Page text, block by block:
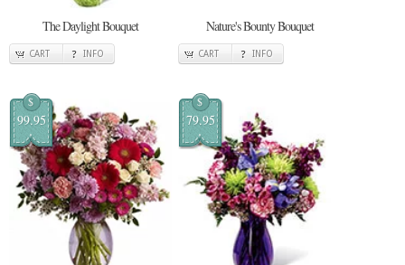
The Daylight Bouquet
CART INFO
Nature's Bounty Bouquet
CART INFO
$
99.95
$
79.95